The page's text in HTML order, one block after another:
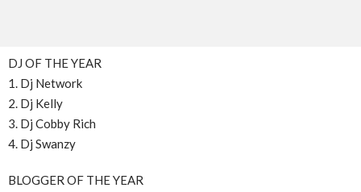
DJ OF THE YEAR
1. Dj Network
2. Dj Kelly
3. Dj Cobby Rich
4. Dj Swanzy
BLOGGER OF THE YEAR